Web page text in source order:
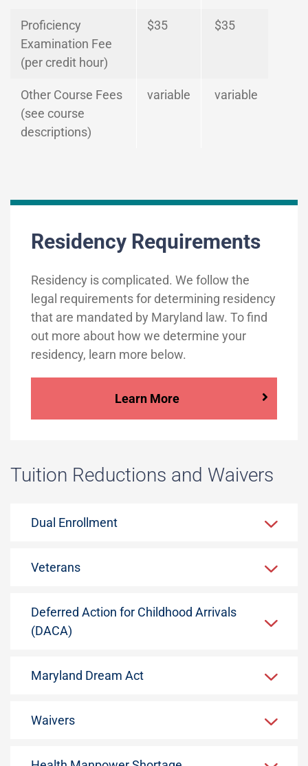
Proficiency
Examination Fee
(per credit hour)
$35 $35
Other Course Fees
(see course
descriptions)
variable variable
Residency Requirements
Residency is complicated. We follow the
legal requirements for determining residency
that are mandated by Maryland law. To find
out more about how we determine your
residency, learn more below.
Learn More
Tuition Reductions and Waivers
Dual Enrollment
Veterans
Deferred Action for Childhood Arrivals
(DACA)
Maryland Dream Act
Waivers